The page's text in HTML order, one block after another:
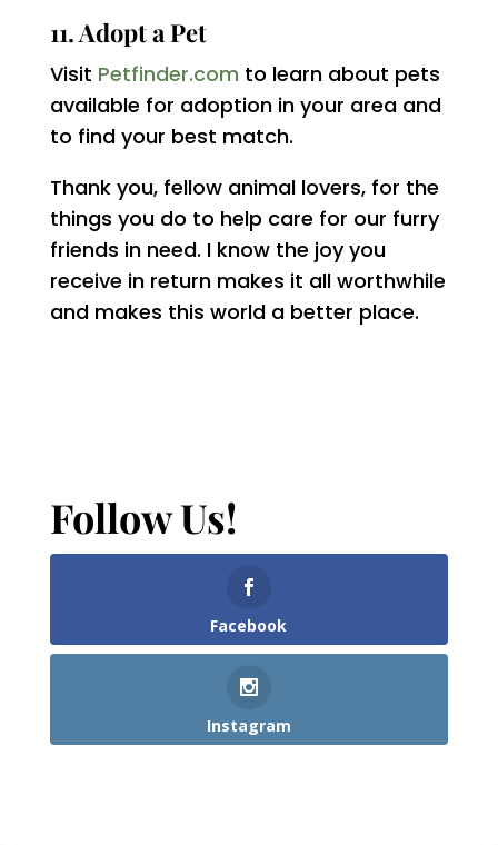
11. Adopt a Pet
Visit Petfinder.com to learn about pets
available for adoption in your area and
to find your best match.
Thank you, fellow animal lovers, for the
things you do to help care for our furry
friends in need. I know the joy you
receive in return makes it all worthwhile
and makes this world a better place.
Follow Us!
Facebook
Instagram